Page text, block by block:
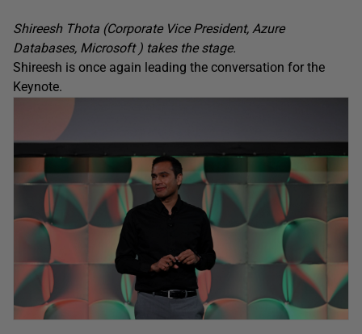
Shireesh Thota (Corporate Vice President, Azure
Databases, Microsoft ) takes the stage.
Shireesh is once again leading the conversation for the
Keynote.